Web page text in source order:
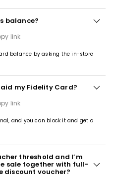
balance?
link
balance by asking the in-store
my Fidelity Card?
link
and you can block it and get a
threshold and I’m
sale together with full-
discount voucher?